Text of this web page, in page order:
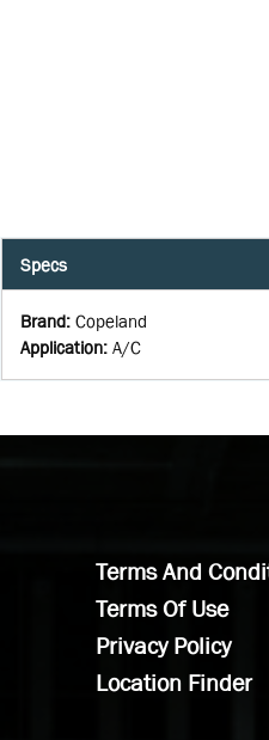
Specs
Brand: Copeland
Application: A/C
Terms And
Terms Of Use
Privacy Policy
Location Finder